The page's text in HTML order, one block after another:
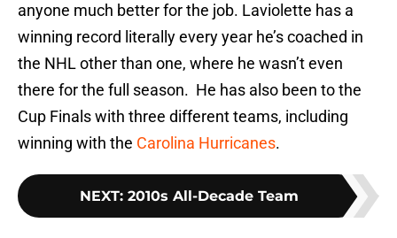
anyone much better for the job. Laviolette has a
winning record literally every year he’s coached in
the NHL other than one, where he wasn’t even
there for the full season. He has also been to the
Cup Finals with three different teams, including
winning with the Carolina Hurricanes.
NEXT: 2010s All-Decade Team